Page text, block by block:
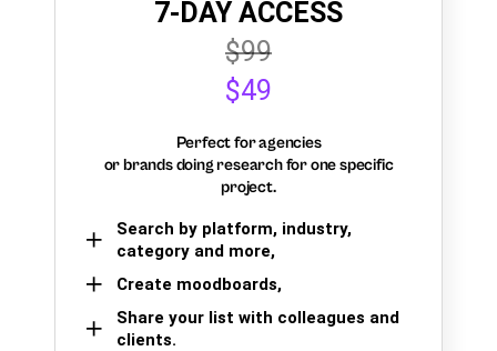
7-DAY ACCESS
$99
$49
Perfect for agencies
or brands doing research for one specific
project.
Search by platform, industry,
category and more,
Create moodboards,
Share your list with colleagues and
clients.